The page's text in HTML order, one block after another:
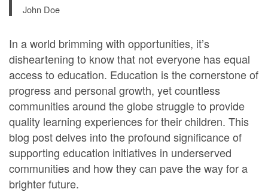
John Doe
In a world brimming with opportunities, it’s
disheartening to know that not everyone has equal
access to education. Education is the cornerstone of
progress and personal growth, yet countless
communities around the globe struggle to provide
quality learning experiences for their children. This
blog post delves into the profound significance of
supporting education initiatives in underserved
communities and how they can pave the way for a
brighter future.